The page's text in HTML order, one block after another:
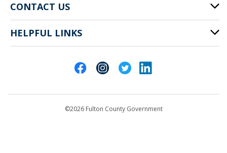
CONTACT US
141 Pryor St. SW
Atlanta, GA 30303
HELPFUL LINKS
©2026 Fulton County Government